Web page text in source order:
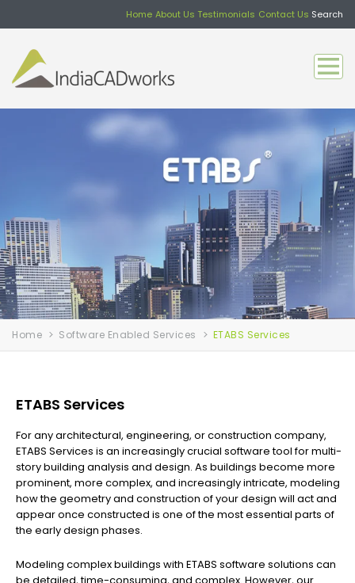
Home About Us Testimonials Contact Us Search
Home Software Enabled Services ETABS Services
ETABS Services
For any architectural, engineering, or construction company,
ETABS Services is an increasingly crucial software tool for multi-
story building analysis and design. As buildings become more
prominent, more complex, and increasingly intricate, modeling
how the geometry and construction of your design will act and
appear once constructed is one of the most essential parts of
the early design phases.
Modeling complex buildings with ETABS software solutions can